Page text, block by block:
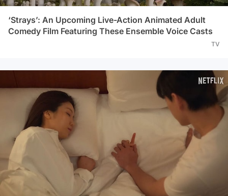
‘Strays’: An Upcoming Live-Action Animated Adult
Comedy Film Featuring These Ensemble Voice Casts
TV